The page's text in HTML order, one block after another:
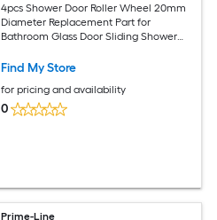
4pcs Shower Door Roller Wheel 20mm
Diameter Replacement Part for
Bathroom Glass Door Sliding Shower
Find My Store
for pricing and availability
0
Prime-Line